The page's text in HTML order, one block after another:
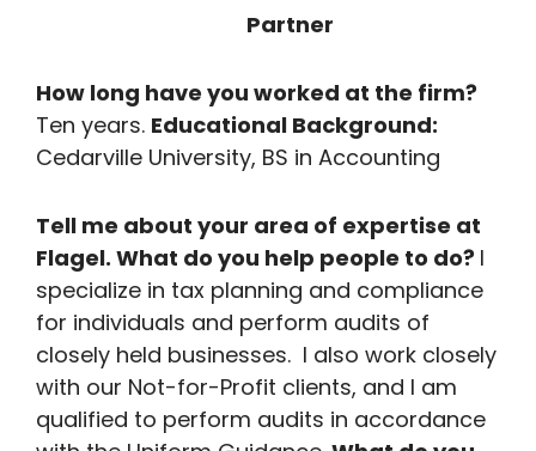
Partner
How long have you worked at the firm?
Ten years. Educational Background:
Cedarville University, BS in Accounting
Tell me about your area of expertise at
Flagel. What do you help people to do? I
specialize in tax planning and compliance
for individuals and perform audits of
closely held businesses. I also work closely
with our Not-for-Profit clients, and I am
qualified to perform audits in accordance